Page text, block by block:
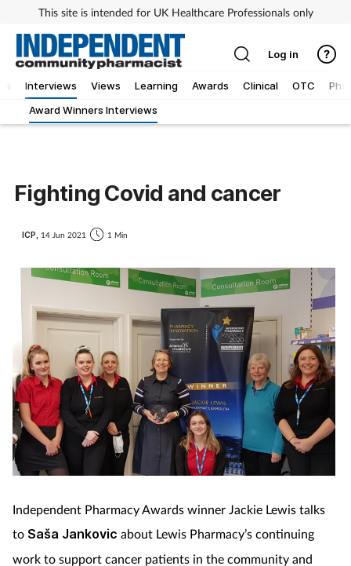
This site is intended for UK Healthcare Professionals only
Interviews
Award Winners Interviews
Views Learning Awards Clinical OTC
Log in
Fighting Covid and cancer
ICP, 14 Jun 2021 1 Min
Independent Pharmacy Awards winner Jackie Lewis talks
to Saša Jankovic about Lewis Pharmacy’s continuing
work to support cancer patients in the community and